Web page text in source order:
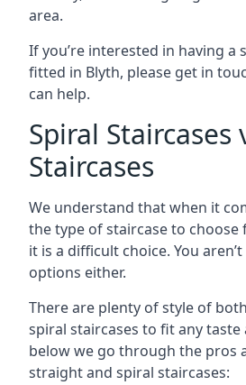
area.
If you’re interested in having a
fitted in Blyth, please get in
can help.
Spiral Staircases
Staircases
We understand that when it
the type of staircase to
it is a difficult choice. You
options either.
There are plenty of style of
spiral staircases to fit any taste
below we go through the pros
straight and spiral staircases: